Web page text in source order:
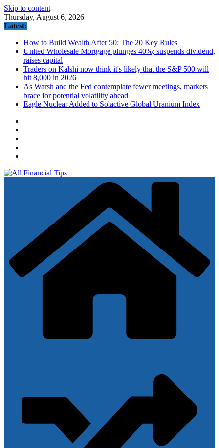
Skip to content
Thursday, August 6, 2026
Latest:
How to Build Wealth After 50: The 20 Key Rules
United Wholesale Mortgage plunges 40%; suspends dividend,
raises capital
Traders on Kalshi now think it's likely that the S&P 500 will
hit 8,000 in 2026
As Warsh and the Fed contemplate fewer meetings, markets
brace for potential volatility ahead
Eagle Nuclear Added to Solactive Global Uranium Index